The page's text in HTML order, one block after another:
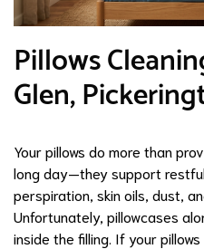
Pillows
Glen,
Your pillows do more than
long day—they support
perspiration, skin oils, dust,
Unfortunately, pillowcases
inside the filling. If your